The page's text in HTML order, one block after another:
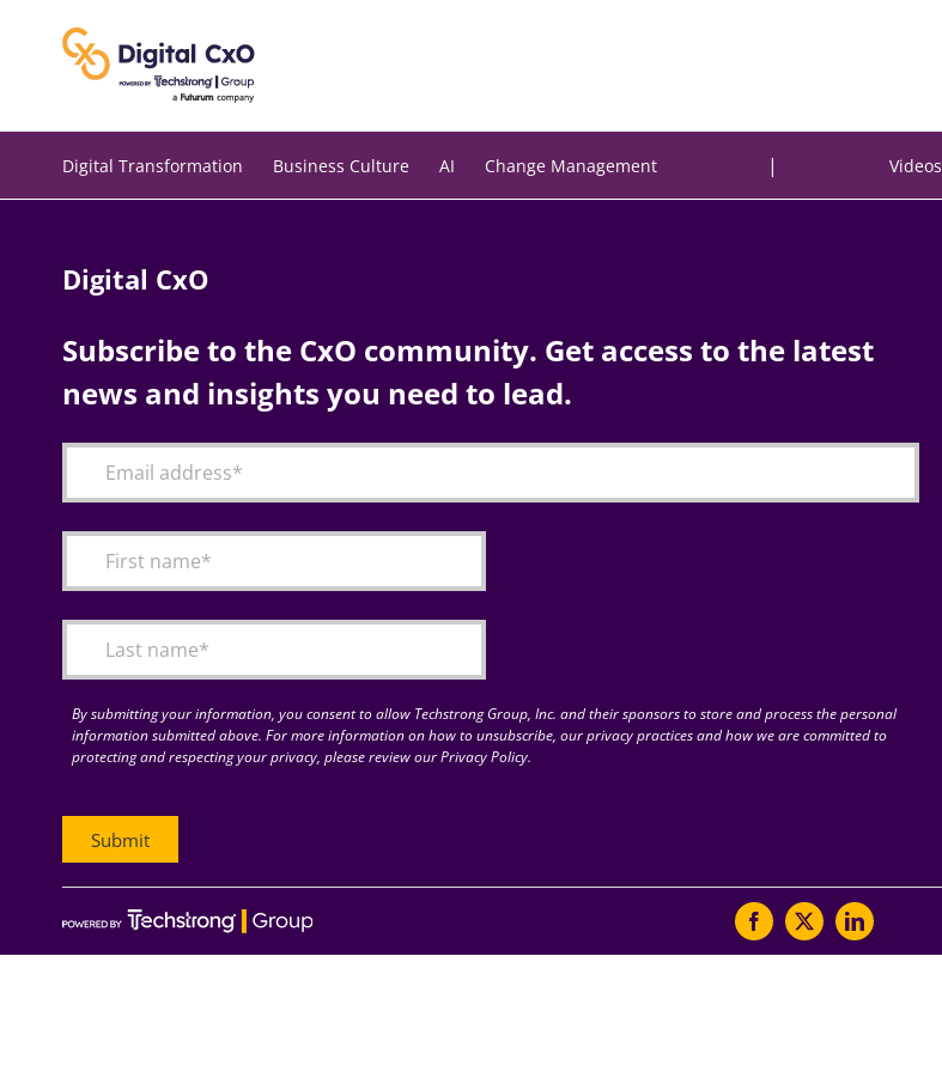
Digital Transformation Business Culture AI Change Management | Videos
Digital CxO
Subscribe to the CxO community. Get access to the latest
news and insights you need to lead.
By submitting your information, you consent to allow Techstrong Group, Inc. and their sponsors to store and process the personal
information submitted above. For more information on how to unsubscribe, our privacy practices and how we are committed to
protecting and respecting your privacy, please review our Privacy Policy.